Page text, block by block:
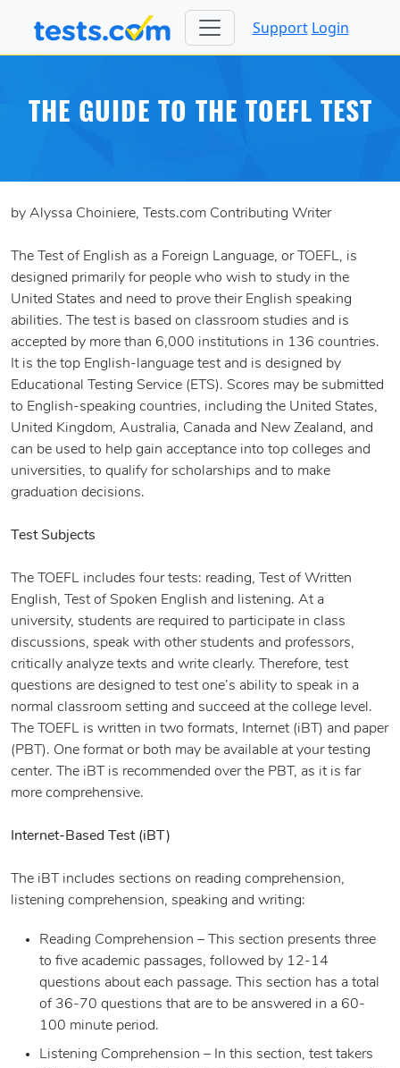
Support Login
THE GUIDE TO THE TOEFL TEST
by Alyssa Choiniere, Tests.com Contributing Writer
The Test of English as a Foreign Language, or TOEFL, is
designed primarily for people who wish to study in the
United States and need to prove their English speaking
abilities. The test is based on classroom studies and is
accepted by more than 6,000 institutions in 136 countries.
It is the top English-language test and is designed by
Educational Testing Service (ETS). Scores may be submitted
to English-speaking countries, including the United States,
United Kingdom, Australia, Canada and New Zealand, and
can be used to help gain acceptance into top colleges and
universities, to qualify for scholarships and to make
graduation decisions.
Test Subjects
The TOEFL includes four tests: reading, Test of Written
English, Test of Spoken English and listening. At a
university, students are required to participate in class
discussions, speak with other students and professors,
critically analyze texts and write clearly. Therefore, test
questions are designed to test one’s ability to speak in a
normal classroom setting and succeed at the college level.
The TOEFL is written in two formats, Internet (iBT) and paper
(PBT). One format or both may be available at your testing
center. The iBT is recommended over the PBT, as it is far
more comprehensive.
Internet-Based Test (iBT)
The iBT includes sections on reading comprehension,
listening comprehension, speaking and writing:
Reading Comprehension – This section presents three
to five academic passages, followed by 12-14
questions about each passage. This section has a total
of 36-70 questions that are to be answered in a 60-
100 minute period.
Listening Comprehension – In this section, test takers